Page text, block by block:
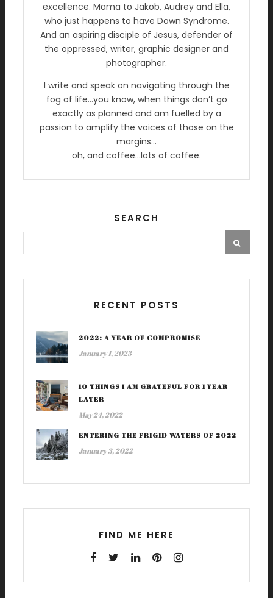
excellence. Mama to Jakob, Audrey and Ella,
who just happens to have Down Syndrome.
And an aspiring disciple of Jesus, defender of
the oppressed, writer, graphic designer and
photographer.
I write and speak on navigating through the
fog of life…you know, when things don’t go
exactly as planned and am fuelled by a
passion to amplify the voices of those on the
margins…
oh, and coffee…lots of coffee.
SEARCH
RECENT POSTS
2022: A YEAR OF COMPROMISE
January 1, 2023
10 THINGS I AM GRATEFUL FOR 1 YEAR
LATER
May 24, 2022
ENTERING THE FRIGID WATERS OF 2022
January 3, 2022
FIND ME HERE